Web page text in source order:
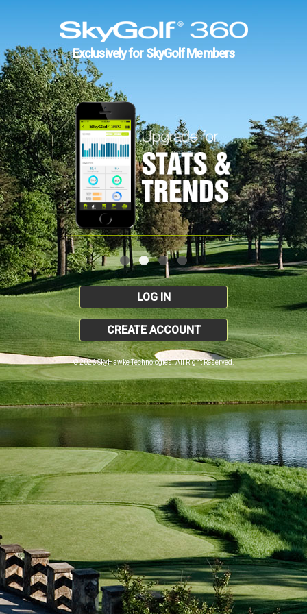
Exclusively for SkyGolf Members
LOG IN
CREATE ACCOUNT
© 2026 SkyHawke Technologies. All Right Reserved.